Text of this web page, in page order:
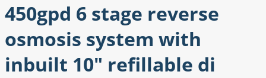
450gpd 6 stage reverse
osmosis system with
inbuilt 10" refillable di